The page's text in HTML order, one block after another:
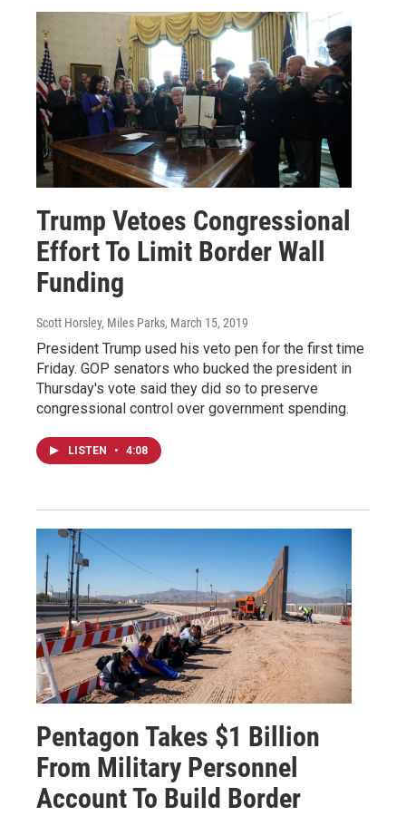
Trump Vetoes Congressional
Effort To Limit Border Wall
Funding
Scott Horsley, Miles Parks, March 15, 2019
President Trump used his veto pen for the first time
Friday. GOP senators who bucked the president in
Thursday's vote said they did so to preserve
congressional control over government spending.
LISTEN • 4:08
Pentagon Takes $1 Billion
From Military Personnel
Account To Build Border